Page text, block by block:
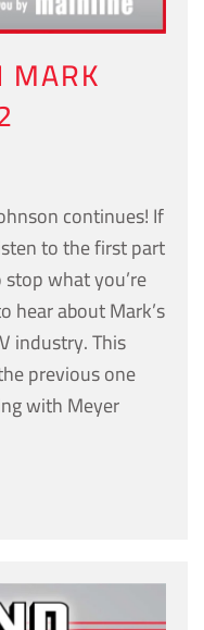
MARK
continues! If
to the first part
what you’re
hear about Mark’s
industry. This
previous one
with Meyer